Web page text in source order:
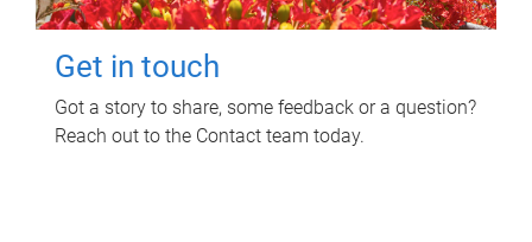
Get in touch
Got a story to share, some feedback or a question?
Reach out to the Contact team today.